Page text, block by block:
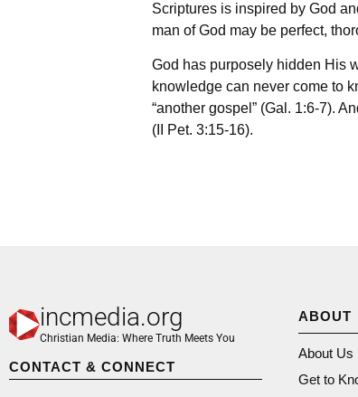
Scriptures is inspired by God
man of God may be perfect,
God has purposely hidden His
knowledge can never come to
“another gospel” (Gal. 1:6-7).
(II Pet. 3:15-16).
incmedia.org
Christian Media: Where Truth Meets You
CONTACT & CONNECT
ABOUT
About Us
Get to